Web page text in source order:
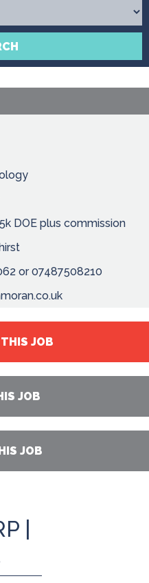
DOE plus commission
or 07487508210
JOB
JOB
JOB
|